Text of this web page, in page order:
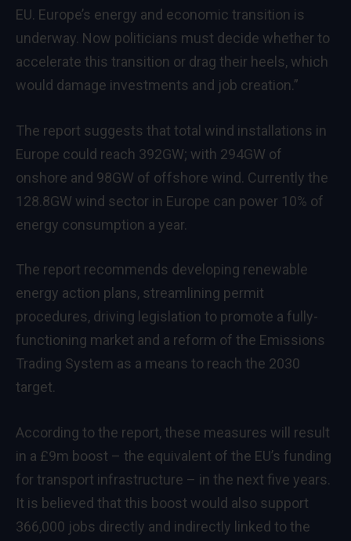
EU. Europe’s energy and economic transition is
underway. Now politicians must decide whether to
accelerate this transition or drag their heels, which
would damage investments and job creation.”
The report suggests that total wind installations in
Europe could reach 392GW; with 294GW of
onshore and 98GW of offshore wind. Currently the
128.8GW wind sector in Europe can power 10% of
energy consumption a year.
The report recommends developing renewable
energy action plans, streamlining permit
procedures, driving legislation to promote a fully-
functioning market and a reform of the Emissions
Trading System as a means to reach the 2030
target.
According to the report, these measures will result
in a £9m boost – the equivalent of the EU’s funding
for transport infrastructure – in the next five years.
It is believed that this boost would also support
366,000 jobs directly and indirectly linked to the